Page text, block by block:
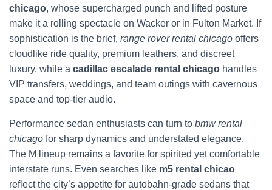
chicago, whose supercharged punch and lifted posture
make it a rolling spectacle on Wacker or in Fulton Market. If
sophistication is the brief, range rover rental chicago offers
cloudlike ride quality, premium leathers, and discreet
luxury, while a cadillac escalade rental chicago handles
VIP transfers, weddings, and team outings with cavernous
space and top-tier audio.
Performance sedan enthusiasts can turn to bmw rental
chicago for sharp dynamics and understated elegance.
The M lineup remains a favorite for spirited yet comfortable
interstate runs. Even searches like m5 rental chicao
reflect the city’s appetite for autobahn-grade sedans that